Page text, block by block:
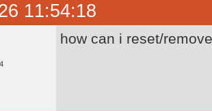
11:54:18
how can i reset/